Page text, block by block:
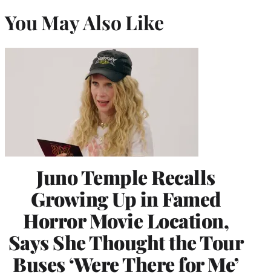
You May Also Like
Juno Temple Recalls
Growing Up in Famed
Horror Movie Location,
Says She Thought the Tour
Buses ‘Were There for Me’